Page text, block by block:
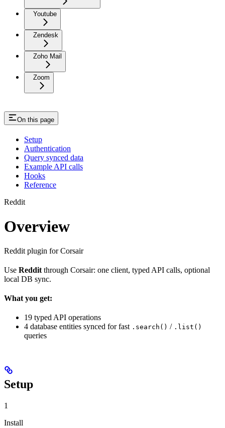
Youtube
Zendesk
Zoho Mail
Zoom
On this page
Setup
Authentication
Query synced data
Example API calls
Hooks
Reference
Reddit
Overview
Reddit plugin for Corsair
Use Reddit through Corsair: one client, typed API calls, optional
local DB sync.
What you get:
19 typed API operations
4 database entities synced for fast .search() / .list()
queries
Setup
1
Install